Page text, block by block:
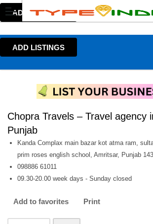
ADD LISTINGS
ADD LISTINGS
Chopra Travels – Travel agency
Punjab
Kanda Complax main bazar kot atma ram,
prim roses english school, Amritsar, Punjab
098886 61011
09.30-20.00 week days - Sunday closed
Add to favorites Print